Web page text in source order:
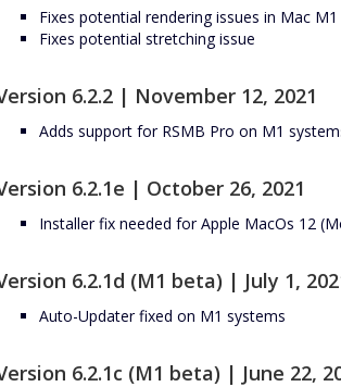
Fixes potential rendering issues in Mac
Fixes potential stretching issue
6.2.2 | November 12, 2021
Adds support for RSMB Pro on M1
6.2.1e | October 26, 2021
Installer fix needed for Apple MacOs 12
6.2.1d (M1 beta) | July 1,
Auto-Updater fixed on M1 systems
6.2.1c (M1 beta) | June 22,